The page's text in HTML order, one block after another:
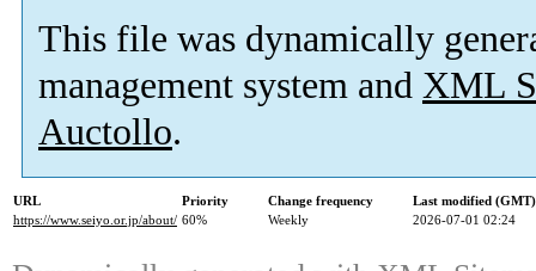
This file was dynamically
management system and XML
Auctollo.
URL Priority Change frequency
Last modified (GMT)
https://www.seiyo.or.jp/about/ 60% Weekly 2026-07-01 02:24